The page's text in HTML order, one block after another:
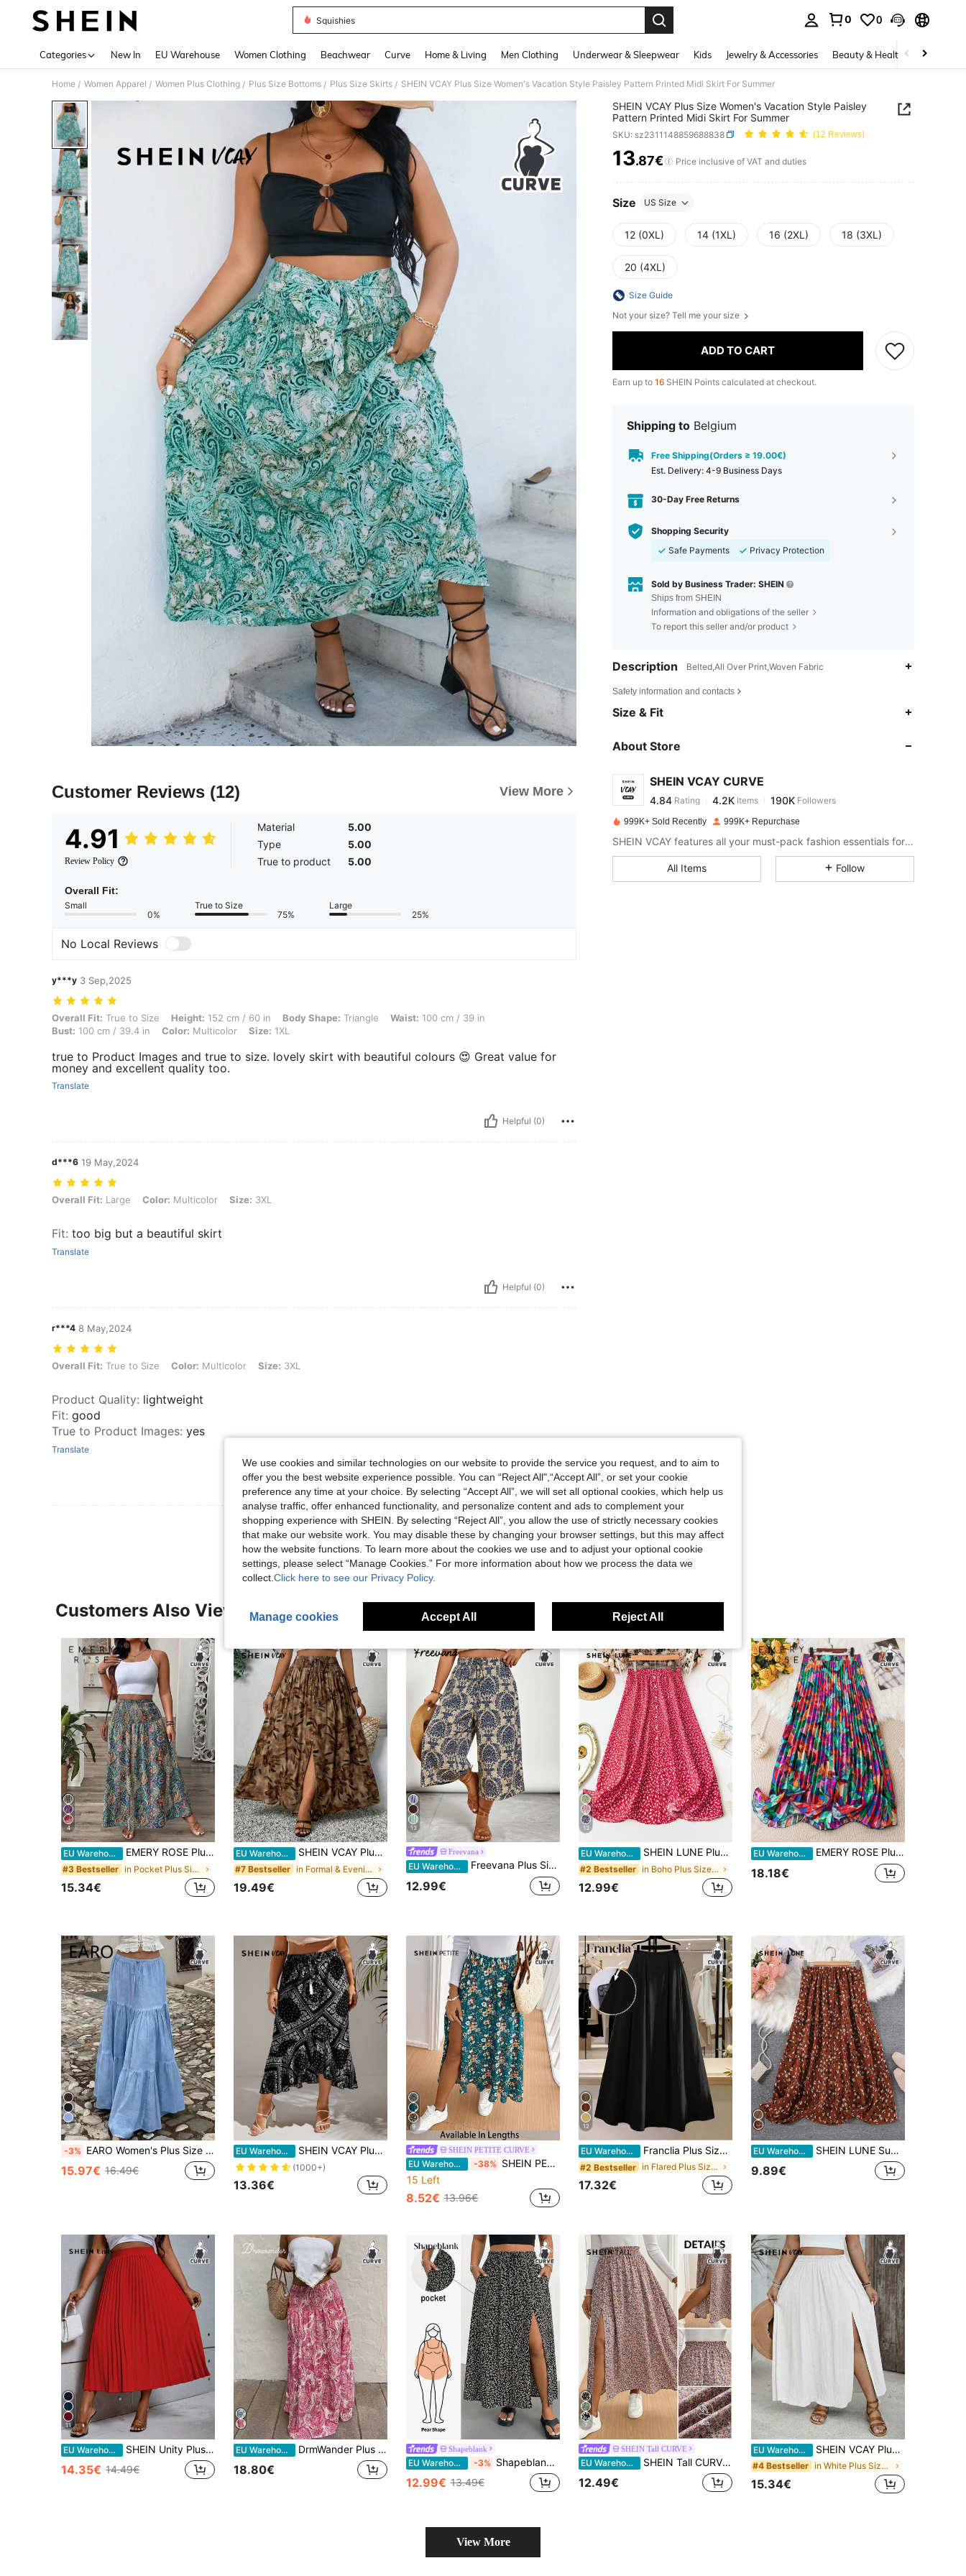
Squishies
0 0
Categories New In EU Warehouse Women Clothing Beachwear Curve Home & Living Men Clothing Underwear & Sleepwear Kids Jewelry & Accessories Beauty & Health Shoes
Home / Women Apparel / Women Plus Clothing / Plus Size Bottoms / Plus Size Skirts / SHEIN VCAY Plus Size Women's Vacation Style Paisley Pattern Printed Midi Skirt For Summer
Customer Reviews (12) View More
4.91
Review Policy
Material
5.00
Type
5.00
True to product
5.00
Overall Fit:
Small
0%
True to Size
75%
Large
25%
No Local Reviews
y***y 3 Sep,2025
Overall Fit: True to Size, Height: 152 cm / 60 in, Body Shape: Triangle, Waist: 100 cm / 39 in, Bust: 100 cm / 39.4 in, Color: Multicolor, Size: 1XL
Overall Fit: True to Size Height: 152 cm / 60 in Body Shape: Triangle Waist: 100 cm / 39 in
Bust: 100 cm / 39.4 in Color: Multicolor Size: 1XL
true to Product Images and true to size. lovely skirt with beautiful colours 😍 Great value for
money and excellent quality too.
Translate
Helpful (0)
d***6 19 May,2024
Overall Fit: Large, Color: Multicolor, Size: 3XL
Overall Fit: Large Color: Multicolor Size: 3XL
Fit: too big but a beautiful skirt
Translate
Helpful (0)
r***4 8 May,2024
Overall Fit: True to Size, Color: Multicolor, Size: 3XL
Overall Fit: True to Size Color: Multicolor Size: 3XL
Product Quality: lightweight
Fit: good
True to Product Images: yes
Translate
Helpful (0)
View More Reviews
SHEIN VCAY Plus Size Women's Vacation Style Paisley
Pattern Printed Midi Skirt For Summer
SKU: sz2311148859688838 (12 Reviews)
PRICE AND AVAILABILITY
13.87€ Price inclusive of VAT and duties
Size US Size
12 (0XL) 14 (1XL) 16 (2XL) 18 (3XL)
20 (4XL)
Size Guide
Not your size? Tell me your size
ADD TO CART
Earn up to 16 SHEIN Points calculated at checkout.
Shipping to Belgium
Free Shipping(Orders ≥ 19.00€)
​Est. Delivery: 4-9 Business Days
30-Day Free Returns
Shopping Security
Safe Payments
Privacy Protection
Sold by Business Trader: SHEIN
Ships from SHEIN
Information and obligations of the seller
To report this seller and/or product
Description Belted,All Over Print,Woven Fabric
Safety information and contacts
Size & Fit
About Store
SHEIN VCAY CURVE
4.84
4.84
l***epaid1 day ago
999K+ Sold Recently 999K+ Repurchase
SHEIN VCAY features all your must-pack fashion essentials for a complete vacation style.
All Items Follow
Customers Also Viewed
4
EU Warehouse EMERY ROSE Plus Size Women Paisley Floral Print Ruffle Hem Skirt Maxi Women Fall For Women
#3 Bestseller in Pocket Plus Size Skirts
15.34€
EU Warehouse SHEIN VCAY Plus Size Women Floral Print Drawstring Waist Casual Skirt
#7 Bestseller in Formal & Evening Plus Size Bottoms
19.49€
13
Freevana
EU Warehouse Freevana Plus Size Women's Holiday Tie-Waist Casual Floral Print Wide Leg Capri Pants, Summer Boho Beach Spring Break Pants
12.99€
13
EU Warehouse SHEIN LUNE Plus Size Vacation Leisure Front Button Floral Print Skirt For New Year
#2 Bestseller in Boho Plus Size Skirts
12.99€
EU Warehouse EMERY ROSE Plus Allover Print Pleated Skirt Fall Cloth For Women
18.18€
5
-3% EARO Women's Plus Size Long Blue Layered Skirt, Casual Elastic Waist Skirt, Comfortable Fabric, Non-Stretch, Suitable For Summer Daily Wear
15.97€ 16.49€
EU Warehouse SHEIN VCAY Plus Paisley Scarf Print Asymmetrical Hem Summer Skirt
(1000+)
13.36€
9
SHEIN PETITE CURVE
EU Warehouse -38% SHEIN PETITE CURVE Plus Size Floral Pastel Bohemian Boho Print Skirt, Retro Style, Suitable For Vacation, Music Festivals, Beach Getaway, Gift For Mom, Long Floral Skirt
15 Left
8.52€ 13.96€
12
EU Warehouse Franclia Plus Size Women's Black Summer Elegant Casual Formal Gym High Waist Pleated A-Line Long Skirt,French Retro Minimalist For Office Dinner,Teachers' Day
#2 Bestseller in Flared Plus Size Bottoms
17.32€
EU Warehouse SHEIN LUNE Summer Clothes Plus Size Women's Small Leopard Print Long Skirt With Center Front Button Decoration,Summer Clothes Mother Day
9.89€
11
EU Warehouse SHEIN Unity Plus Size Solid Color Elastic Waist Pleated Midi Skirt For New Year Clothes Fall
14.35€ 14.49€
EU Warehouse DrmWander Plus Size Women Vacation Cashew Flower Hot Pink Double-Layer Cake Skirt Beach Vacation Summer
18.80€
Shapeblank
EU Warehouse -3% Shapeblank Plus Size Vacation Casual Ditsy Floral High Slit Skirt
12.99€ 13.49€
7
SHEIN Tall CURVE
EU Warehouse SHEIN Tall CURVE CURVE New Plus Size Women's Tall Girls Pastel Summer Boho Casual Formal Everyday Holiday Ditsy Floral Side Slit Skirt High-Waisted Vacation Skirts
12.49€
EU Warehouse SHEIN VCAY Plus Size Casual Boho Solid Color High Slit Skirt Beach Vacation White Summer
#4 Bestseller in White Plus Size Skirts
15.34€
View More
We use cookies and similar technologies on our website to provide the service you request, and to aim to
offer you the best website experience possible. You can “Reject All",“Accept All”, or set your cookie
preference any time at your choice. By selecting “Accept All”, we will set all optional cookies, which help us
analyse traffic, offer enhanced functionality, and personalize content and ads to complement your
shopping experience with SHEIN. By selecting “Reject All”, you allow the use of strictly necessary cookies
that make our website work. You may disable these by changing your browser settings, but this may affect
how the website functions. To learn more about the cookies we use and to adjust your optional cookie
settings, please select “Manage Cookies.” For more information about how we process the data we
collect. Click here to see our Privacy Policy.
Manage cookies Accept All Reject All